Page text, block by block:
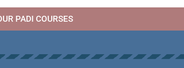
PADI COURSES